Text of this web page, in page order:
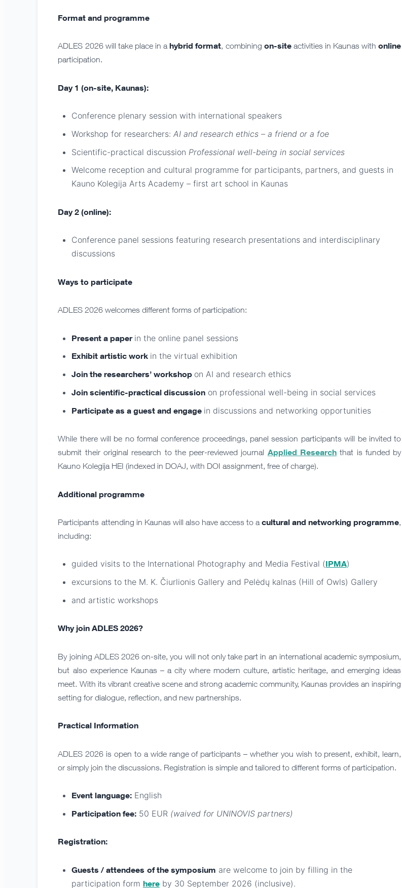
Format and programme
ADLES 2026 will take place in ahybrid format, combining on-siteactivities in Kaunas withonline
participation.
Day 1 (on-site, Kaunas):
Conference plenary session with international speakers
Workshop for researchers: AI and research ethics – a friend or a foe
Scientific-practical discussion Professional well-being in social services
Welcome reception and cultural programme for participants, partners, and guests in
Kauno Kolegija Arts Academy – first art school in Kaunas
Day 2 (online):
Conference panel sessions featuring research presentations and interdisciplinary
discussions
Ways to participate
ADLES 2026 welcomes different forms of participation:
Present a paper in the online panel sessions
Exhibit artistic work in the virtual exhibition
Join the researchers’ workshop on AI and research ethics
Join scientific-practical discussionon professional well-being in social services
Participate as a guest and engage in discussions and networking opportunities
While there will be no formal conference proceedings, panel session participants will be invited to
submit their original research to the peer-reviewed journal Applied Research that is funded by
Kauno Kolegija HEI (indexed in DOAJ, with DOI assignment, free of charge).
Additional programme
Participants attending in Kaunas will also have access to acultural and networking programme,
including:
guided visits to the International Photography and Media Festival (IPMA)
excursions to the M. K. Čiurlionis Gallery and Pelėdų kalnas (Hill of Owls) Gallery
and artistic workshops
Why join ADLES 2026?
By joining ADLES 2026 on-site, you will not only take part in an international academic symposium,
but also experience Kaunas – a city where modern culture, artistic heritage, and emerging ideas
meet. With its vibrant creative scene and strong academic community, Kaunas provides an inspiring
setting for dialogue, reflection, and new partnerships.
Practical Information
ADLES 2026 is open to a wide range of participants – whether you wish to present, exhibit, learn,
or simply join the discussions. Registration is simple and tailored to different forms of participation.
Event language:English
Participation fee:50 EUR (waived for UNINOVIS partners)
Registration:
Guests / attendees of the symposium are welcome to join by filling in the
participation form hereby 30 September 2026 (inclusive).